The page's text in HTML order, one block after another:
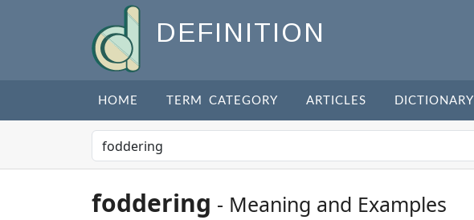
DEFINITION
HOME TERM CATEGORY ARTICLES DICTIONARY
foddering - Meaning and Examples